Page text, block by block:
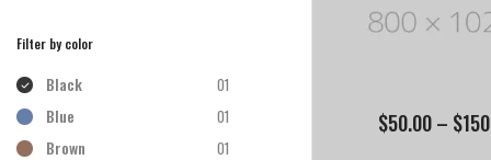
$50.00– $
Filter by color
Black 01
Blue 01
Brown 01